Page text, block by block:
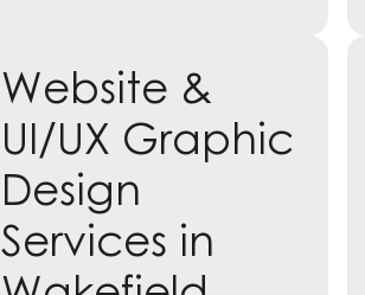
Learn more
Website &
UI/UX Graphic
Design
Services in